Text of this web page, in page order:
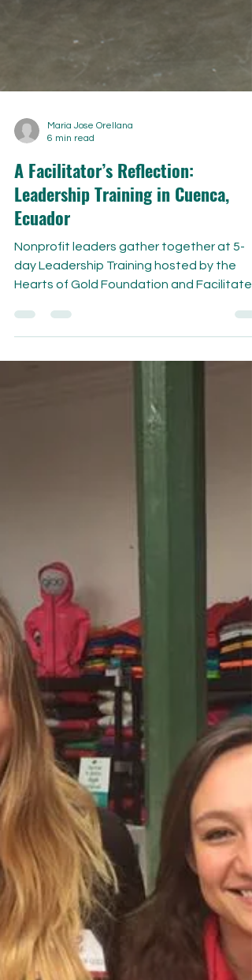
6 min read
A Facilitator’s Reflection:
Leadership Training in Cuenca,
Ecuador
Nonprofit leaders gather together at 5-
Hearts of Gold Foundation and